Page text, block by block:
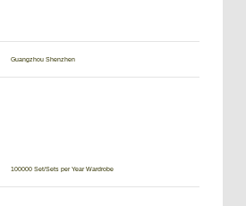
Guangzhou Shenzhen
100000 Set/Sets per Year Wardrobe